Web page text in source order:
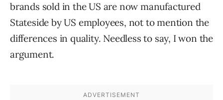
brands sold in the US are now manufactured
Stateside by US employees, not to mention the
differences in quality. Needless to say, I won the
argument.